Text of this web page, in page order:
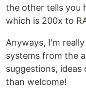
the other tells you
which is 200x to
Anyways, I'm
systems from the
suggestions,
than welcome!